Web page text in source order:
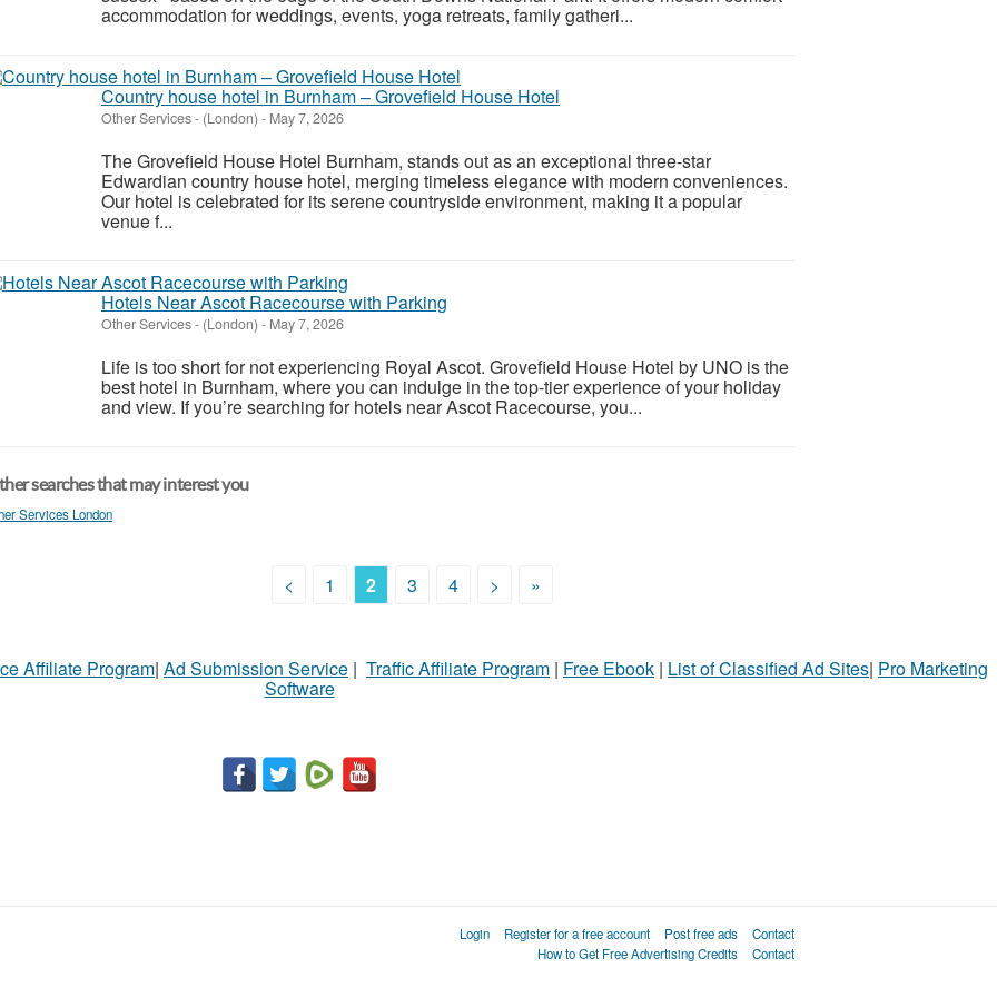
accommodation for weddings, events, yoga retreats, family gatheri...
Country house hotel in Burnham – Grovefield House Hotel
Other Services- (London) - May 7, 2026
The Grovefield House Hotel Burnham, stands out as an exceptional three-star
Edwardian country house hotel, merging timeless elegance with modern conveniences.
Our hotel is celebrated for its serene countryside environment, making it a popular
venue f...
Hotels Near Ascot Racecourse with Parking
Other Services- (London) - May 7, 2026
Life is too short for not experiencing Royal Ascot. Grovefield House Hotel by UNO is the
best hotel in Burnham, where you can indulge in the top-tier experience of your holiday
and view. If you’re searching for hotels near Ascot Racecourse, you...
searches that may interest you
Services London
< 1 2 3 4 > »
Affiliate Program| Ad Submission Service | Traffic Affiliate Program | Free Ebook | List of Classified Ad Sites| Pro Marketing
Software
Login Register for a free account Post free ads
Contact
How to Get Free Advertising Credits
Contact